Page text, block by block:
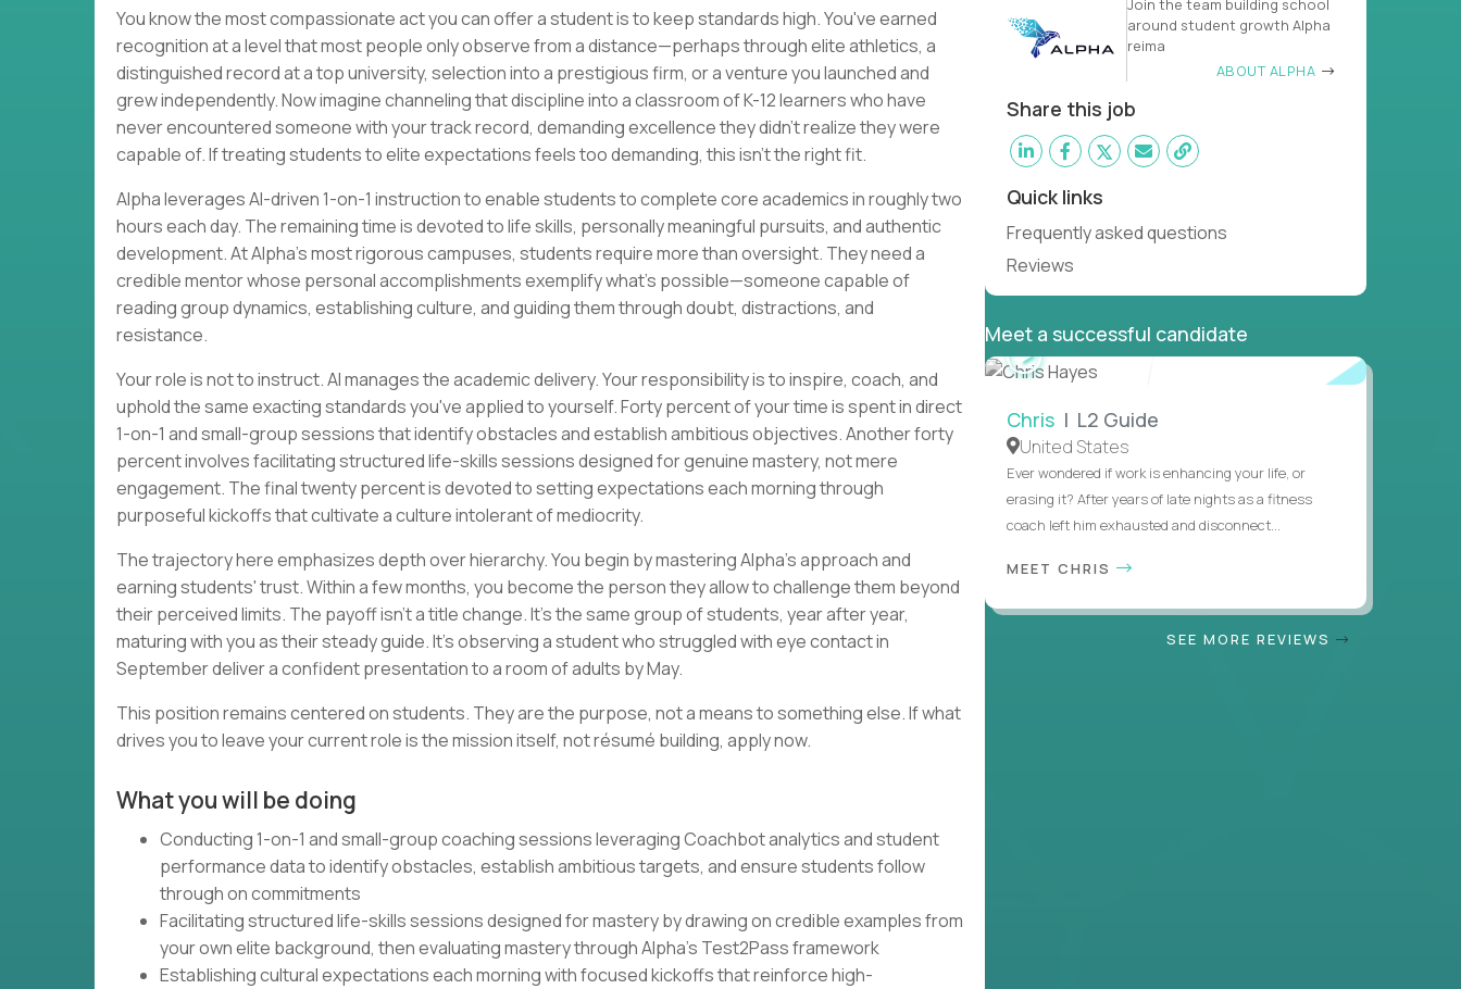
You know the most compassionate act you can offer a student is to keep standards high. You've earned
recognition at a level that most people only observe from a distance—perhaps through elite athletics, a
distinguished record at a top university, selection into a prestigious firm, or a venture you launched and
grew independently. Now imagine channeling that discipline into a classroom of K-12 learners who have
never encountered someone with your track record, demanding excellence they didn't realize they were
capable of. If treating students to elite expectations feels too demanding, this isn't the right fit.
Alpha leverages AI-driven 1-on-1 instruction to enable students to complete core academics in roughly two
hours each day. The remaining time is devoted to life skills, personally meaningful pursuits, and authentic
development. At Alpha's most rigorous campuses, students require more than oversight. They need a
credible mentor whose personal accomplishments exemplify what's possible—someone capable of
reading group dynamics, establishing culture, and guiding them through doubt, distractions, and
resistance.
Your role is not to instruct. AI manages the academic delivery. Your responsibility is to inspire, coach, and
uphold the same exacting standards you've applied to yourself. Forty percent of your time is spent in direct
1-on-1 and small-group sessions that identify obstacles and establish ambitious objectives. Another forty
percent involves facilitating structured life-skills sessions designed for genuine mastery, not mere
engagement. The final twenty percent is devoted to setting expectations each morning through
purposeful kickoffs that cultivate a culture intolerant of mediocrity.
The trajectory here emphasizes depth over hierarchy. You begin by mastering Alpha's approach and
earning students' trust. Within a few months, you become the person they allow to challenge them beyond
their perceived limits. The payoff isn't a title change. It's the same group of students, year after year,
maturing with you as their steady guide. It's observing a student who struggled with eye contact in
September deliver a confident presentation to a room of adults by May.
This position remains centered on students. They are the purpose, not a means to something else. If what
drives you to leave your current role is the mission itself, not résumé building, apply now.
What you will be doing
Conducting 1-on-1 and small-group coaching sessions leveraging Coachbot analytics and student
performance data to identify obstacles, establish ambitious targets, and ensure students follow
through on commitments
Facilitating structured life-skills sessions designed for mastery by drawing on credible examples from
your own elite background, then evaluating mastery through Alpha's Test2Pass framework
Establishing cultural expectations each morning with focused kickoffs that reinforce high-
Join the team building school
around student growth Alpha
reima
ABOUT ALPHA
Share this job
Quick links
Frequently asked questions
Reviews
Meet a successful candidate
WATCH
INTERVIEW
Chris | L2 Guide
United States
Ever wondered if work is enhancing your life, or
erasing it? After years of late nights as a fitness
coach left him exhausted and disconnect...
MEET CHRIS
SEE MORE REVIEWS